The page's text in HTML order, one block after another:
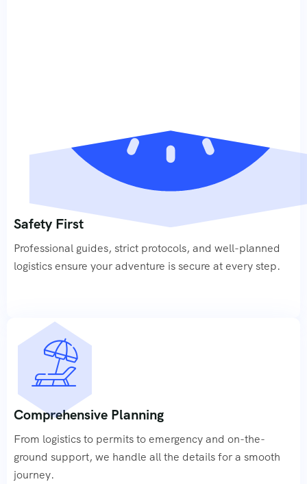
Safety First
Professional guides, strict protocols, and well-planned
logistics ensure your adventure is secure at every step.
Comprehensive Planning
From logistics to permits to emergency and on-the-
ground support, we handle all the details for a smooth
journey.